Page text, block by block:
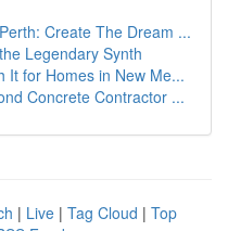
Create The Dream ...
Legendary Synth
It for Homes in New Me...
Concrete Contractor ...
| Live | Tag Cloud | Top